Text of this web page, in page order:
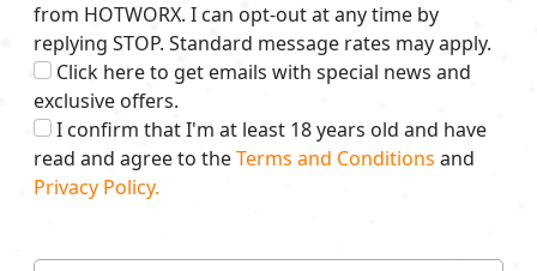
from HOTWORX. I can opt-out at any time by
replying STOP. Standard message rates may apply.
Click here to get emails with special news and
exclusive offers.
I confirm that I'm at least 18 years old and have
read and agree to theTerms and Conditions and
Privacy Policy.